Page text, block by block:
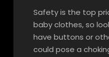
Safety is the top
baby clothes, so
have buttons or
could pose a